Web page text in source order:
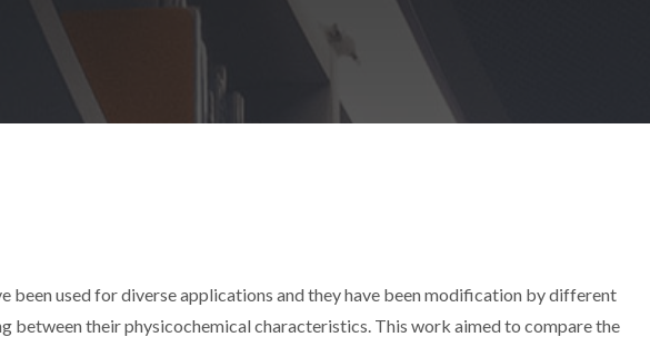
been used for diverse applications and they have been modification by different
between their physicochemical characteristics. This work aimed to compare the